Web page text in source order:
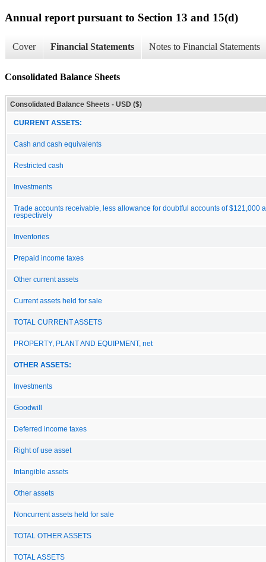
Annual report pursuant to Section 13 and 15(d)
Cover Financial Statements Notes to Financial Statements
Consolidated Balance Sheets
Consolidated Balance Sheets - USD ($)
CURRENT ASSETS:
Cash and cash equivalents
Restricted cash
Investments
Trade accounts receivable, less allowance for doubtful accounts of $121,000
respectively
Inventories
Prepaid income taxes
Other current assets
Current assets held for sale
TOTAL CURRENT ASSETS
PROPERTY, PLANT AND EQUIPMENT, net
OTHER ASSETS:
Investments
Goodwill
Deferred income taxes
Right of use asset
Intangible assets
Other assets
Noncurrent assets held for sale
TOTAL OTHER ASSETS
TOTAL ASSETS